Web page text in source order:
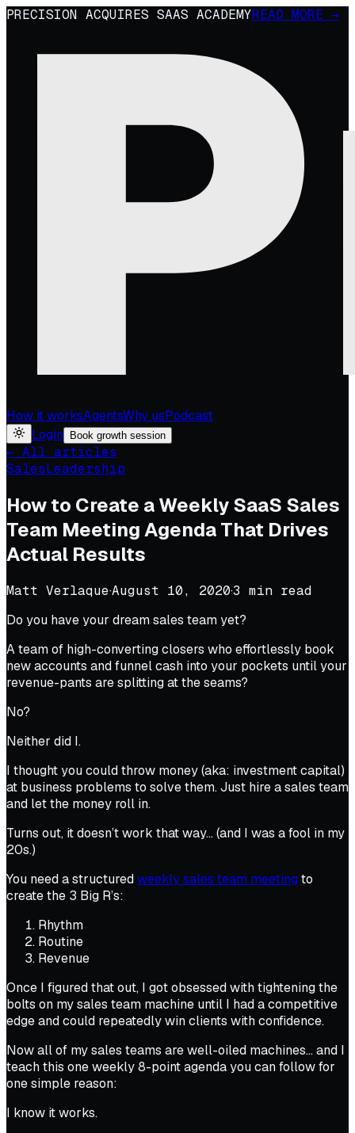
PRECISION ACQUIRES SAAS ACADEMYREAD MORE →
How it worksAgentsWhy usPodcast
Login
Book growth session
← All articles
SalesLeadership
How to Create a Weekly SaaS Sales
Team Meeting Agenda That Drives
Actual Results
Matt Verlaque·August 10, 2020·3 min read
Do you have your dream sales team yet?
A team of high-converting closers who effortlessly book
new accounts and funnel cash into your pockets until your
revenue-pants are splitting at the seams?
No?
Neither did I.
I thought you could throw money (aka: investment capital)
at business problems to solve them. Just hire a sales team
and let the money roll in.
Turns out, it doesn’t work that way… (and I was a fool in my
20s.)
You need a structuredweekly sales team meetingto
create the 3 Big R’s:
Rhythm
Routine
Revenue
Once I figured that out, I got obsessed with tightening the
bolts on mysales team machine until I had a competitive
edge and could repeatedly win clients with confidence.
Nowallof my sales teams are well-oiled machines… and I
teach this one weekly 8-point agenda you can follow for
one simple reason:
I know it works.